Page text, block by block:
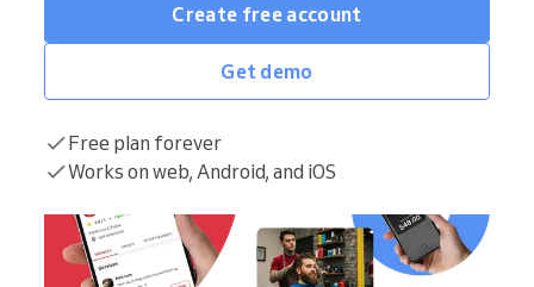
Create free account
Get demo
Free plan forever
Works on web, Android, and iOS